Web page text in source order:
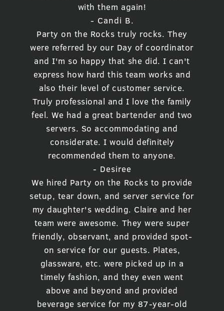
with them again!
- Candi B.
Party on the Rocks truly rocks. They
were referred by our Day of coordinator
and I'm so happy that she did. I can't
express how hard this team works and
also their level of customer service.
Truly professional and I love the family
feel. We had a great bartender and two
servers. So accommodating and
considerate. I would definitely
recommended them to anyone.
- Desiree
We hired Party on the Rocks to provide
setup, tear down, and server service for
my daughter's wedding. Claire and her
team were awesome. They were super
friendly, observant, and provided spot-
on service for our guests. Plates,
glassware, etc. were picked up in a
timely fashion, and they even went
above and beyond and provided
beverage service for my 87-year-old